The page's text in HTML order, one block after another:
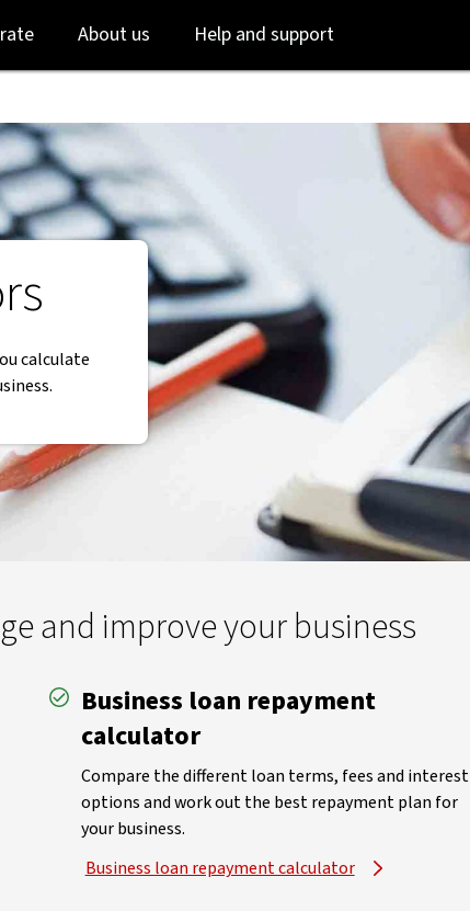
to
login
to
main
About us Help and support
calculate
and improve your business
Business loan repayment
calculator
Compare the different loan terms, fees and interest
options and work out the best repayment plan for
your business.
Business loan repayment calculator